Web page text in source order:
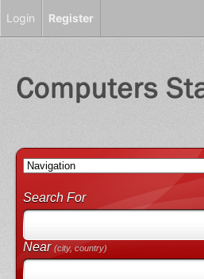
Search For
Near(city, country)
Login Register